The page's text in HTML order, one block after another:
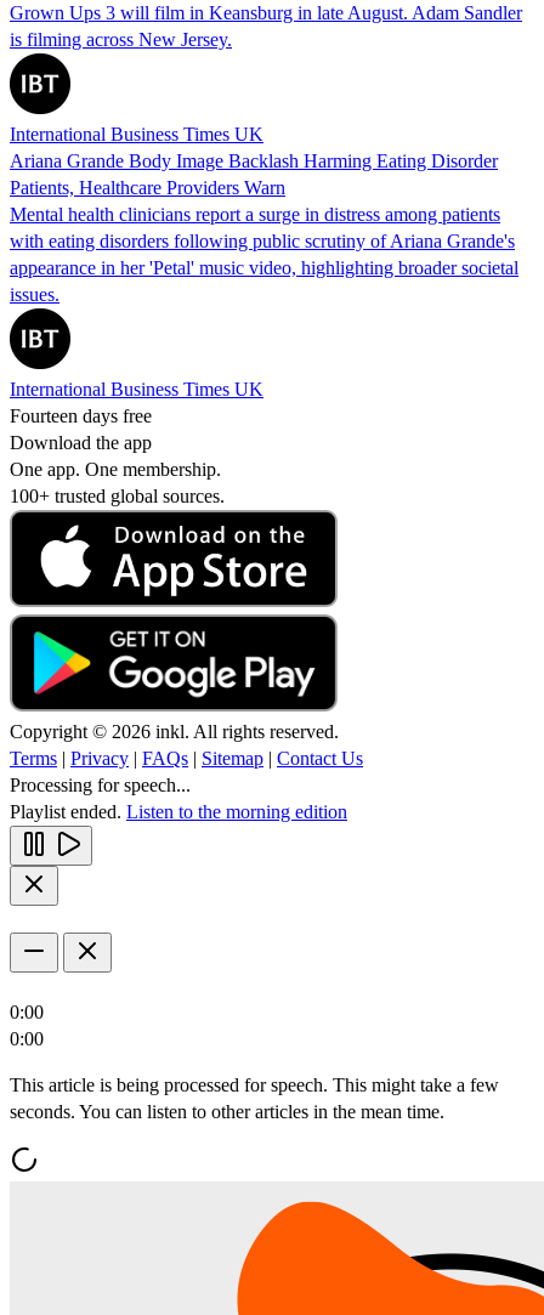
Grown Ups 3 will film in Keansburg in late August. Adam Sandler
is filming across New Jersey.
International Business Times UK
Ariana Grande Body Image Backlash Harming Eating Disorder
Patients, Healthcare Providers Warn
Mental health clinicians report a surge in distress among patients
with eating disorders following public scrutiny of Ariana Grande's
appearance in her 'Petal' music video, highlighting broader societal
issues.
International Business Times UK
Fourteen days free
Download the app
One app. One membership.
100+ trusted global sources.
Copyright © 2026 inkl. All rights reserved.
Terms | Privacy | FAQs | Sitemap | Contact Us
Processing for speech...
Playlist ended. Listen to the morning edition
0:00
0:00
This article is being processed for speech. This might take a few
seconds. You can listen to other articles in the mean time.